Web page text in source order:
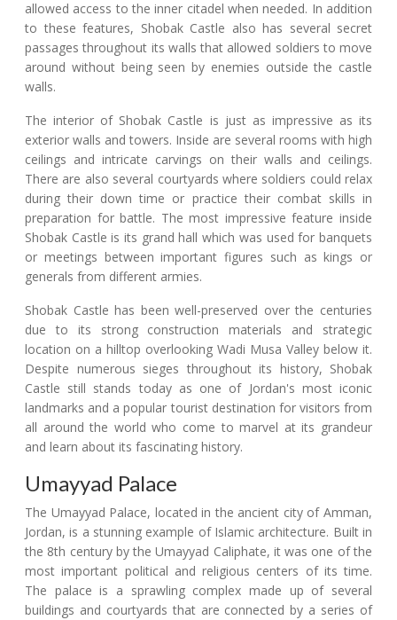
allowed access to the inner citadel when needed. In addition
to these features, Shobak Castle also has several secret
passages throughout its walls that allowed soldiers to move
around without being seen by enemies outside the castle
walls.
The interior of Shobak Castle is just as impressive as its
exterior walls and towers. Inside are several rooms with high
ceilings and intricate carvings on their walls and ceilings.
There are also several courtyards where soldiers could relax
during their down time or practice their combat skills in
preparation for battle. The most impressive feature inside
Shobak Castle is its grand hall which was used for banquets
or meetings between important figures such as kings or
generals from different armies.
Shobak Castle has been well-preserved over the centuries
due to its strong construction materials and strategic
location on a hilltop overlooking Wadi Musa Valley below it.
Despite numerous sieges throughout its history, Shobak
Castle still stands today as one of Jordan's most iconic
landmarks and a popular tourist destination for visitors from
all around the world who come to marvel at its grandeur
and learn about its fascinating history.
Umayyad Palace
The Umayyad Palace, located in the ancient city of Amman,
Jordan, is a stunning example of Islamic architecture. Built in
the 8th century by the Umayyad Caliphate, it was one of the
most important political and religious centers of its time.
The palace is a sprawling complex made up of several
buildings and courtyards that are connected by a series of